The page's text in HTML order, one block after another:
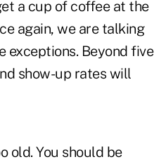
a cup of coffee at the
again, we are talking
exceptions. Beyond five
show-up rates will
old. You should be